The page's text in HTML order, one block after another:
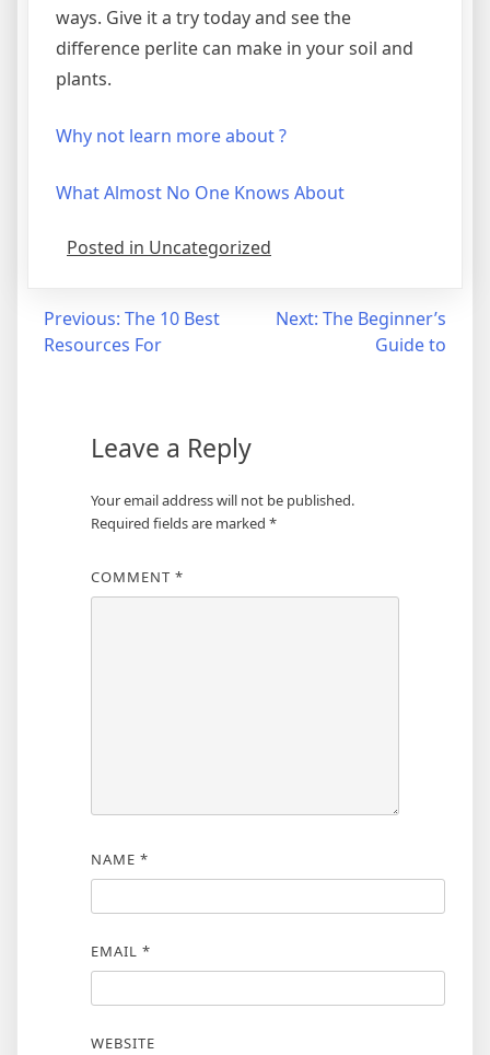
ways. Give it a try today and see the
difference perlite can make in your soil and
plants.
Why not learn more about ?
What Almost No One Knows About
Posted in Uncategorized
Post
navigation
Previous: The 10 Best
Resources For
Next: The Beginner’s
Guide to
Leave a Reply
Your email address will not be published.
Required fields are marked *
COMMENT *
NAME *
EMAIL *
WEBSITE